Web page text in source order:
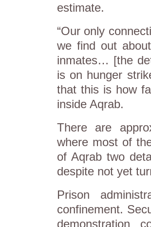
estimate.
“Our only
we find out
inmates… [the
is on hunger
that this is how
inside Aqrab.
There are
where most of
of Aqrab two
despite not yet
Prison
confinement.
demonstration